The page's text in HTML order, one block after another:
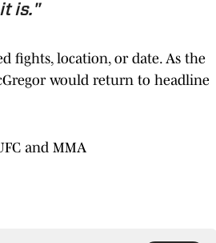
is."
fights, location, or date. As the
would return to headline
and MMA